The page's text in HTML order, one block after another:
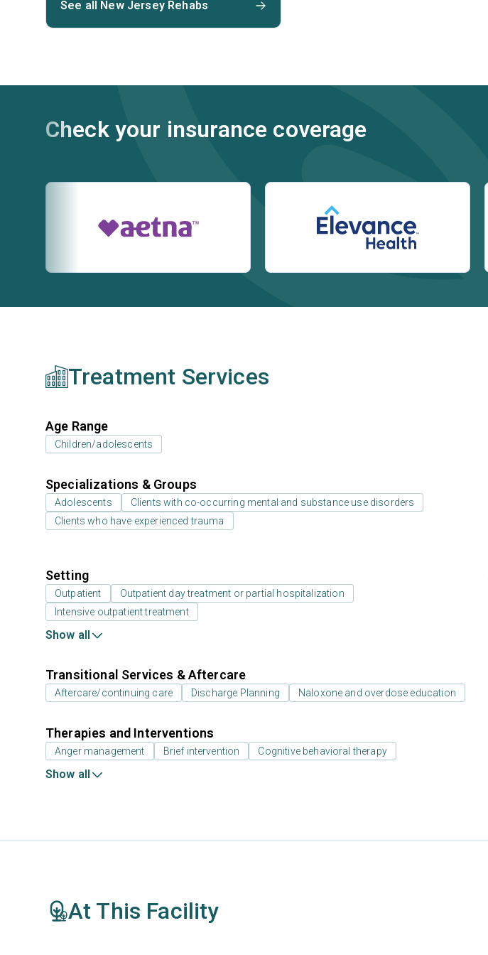
See all New Jersey Rehabs
Check your insurance coverage
Treatment Services
Age Range
Children/adolescents
Specializations & Groups
Adolescents
Clients with co-occurring mental and substance use disorders
Clients who have experienced trauma
Setting
Outpatient
Outpatient day treatment or partial hospitalization
Intensive outpatient treatment
Show all
Transitional Services & Aftercare
Aftercare/continuing care Discharge Planning Naloxone and overdose education
Therapies and Interventions
Anger management Brief intervention Cognitive behavioral therapy
Show all
At This Facility